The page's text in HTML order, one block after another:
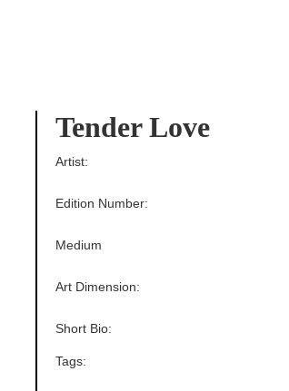
Tender Love
Edition Number:
Medium
Tags:
Short Bio:
Art Dimension:
Artist: